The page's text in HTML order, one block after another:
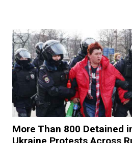
More Than 800 Detained
Ukraine Protests Across